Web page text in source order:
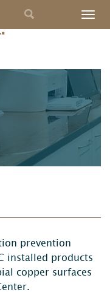
prevention
installed products
copper surfaces